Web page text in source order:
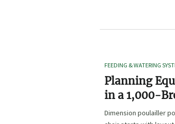
FEEDING & WATERING
Planning
in a 1,000-
Before
Dimension poulailler